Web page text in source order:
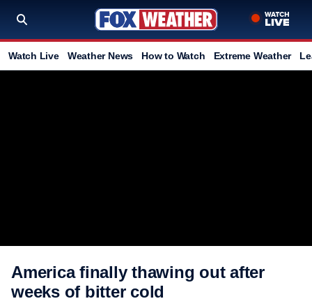
Watch Live Weather News How to Watch Extreme Weather
America finally thawing out after
weeks of bitter cold